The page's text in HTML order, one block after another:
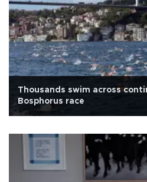
Thousands swim across
Bosphorus race